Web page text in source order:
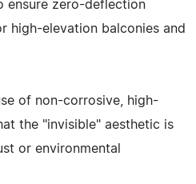
ensure zero-deflection
high-elevation balconies and
of non-corrosive, high-
the "invisible" aesthetic is
or environmental